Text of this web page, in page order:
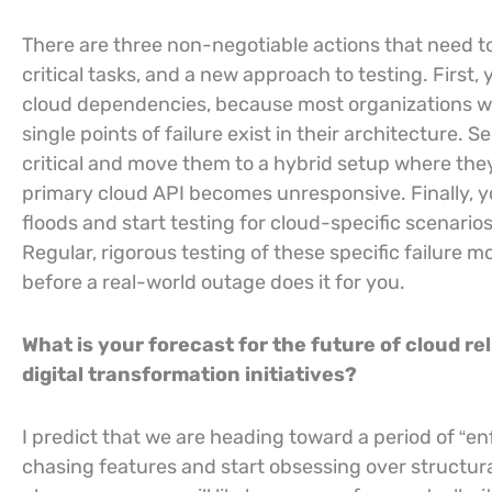
There are three non-negotiable actions that need
critical tasks, and a new approach to testing.
cloud dependencies, because most organizations
single points of failure exist in their architecture.
critical and move them to a hybrid setup where
primary cloud API becomes unresponsive. Finally,
floods and start testing for cloud-specific
Regular, rigorous testing of these specific failure
before a real-world outage does it for you.
What is your forecast for the future of cloud
digital transformation initiatives?
I predict that we are heading toward a period of
chasing features and start obsessing over